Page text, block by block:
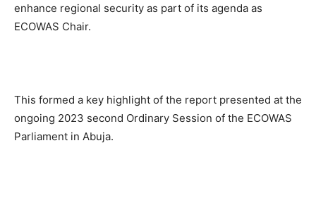
enhance regional security as part of its agenda as
ECOWAS Chair.
This formed a key highlight of the report presented at the
ongoing 2023 second Ordinary Session of the ECOWAS
Parliament in Abuja.